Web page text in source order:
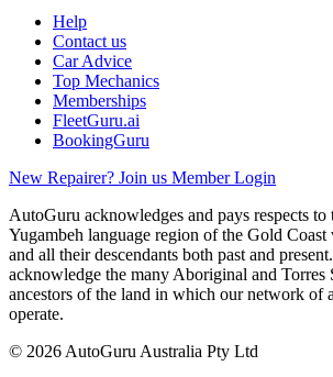
Help
Contact us
Car Advice
Top Mechanics
Memberships
FleetGuru.ai
BookingGuru
New Repairer? Join us Member Login
AutoGuru acknowledges and pays respects to
Yugambeh language region of the Gold Coast
and all their descendants both past and
acknowledge the many Aboriginal and Torres
ancestors of the land in which our network of
operate.
© 2026 AutoGuru Australia Pty Ltd